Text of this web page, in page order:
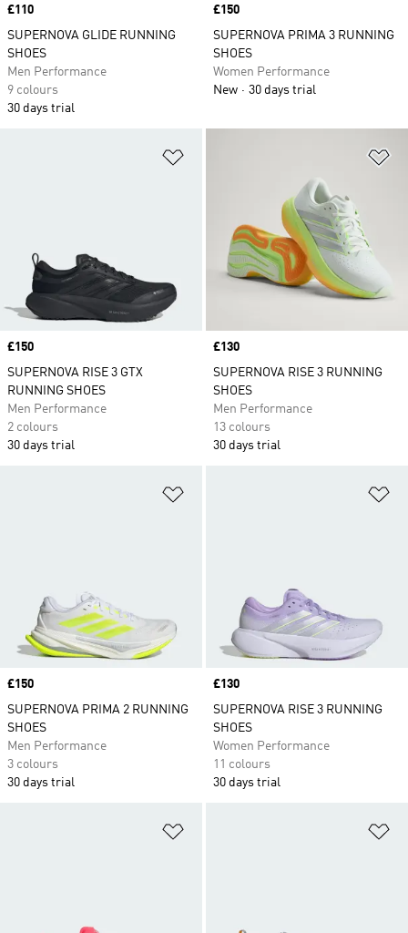
Price
£110
SUPERNOVA GLIDE RUNNING
SHOES
Men Performance
9 colours
30 days trial
Price
£150
SUPERNOVA PRIMA 3 RUNNING
SHOES
Women Performance
New
30 days trial
Price
£150
SUPERNOVA RISE 3 GTX
RUNNING SHOES
Men Performance
2 colours
30 days trial
Price
£130
SUPERNOVA RISE 3 RUNNING
SHOES
Men Performance
13 colours
30 days trial
Price
£150
SUPERNOVA PRIMA 2 RUNNING
SHOES
Men Performance
3 colours
30 days trial
Price
£130
SUPERNOVA RISE 3 RUNNING
SHOES
Women Performance
11 colours
30 days trial